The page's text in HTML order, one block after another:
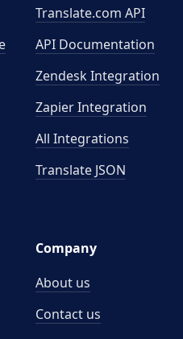
Translate.com API
API Documentation
Zendesk Integration
Zapier Integration
All Integrations
Translate JSON
Company
About us
Contact us